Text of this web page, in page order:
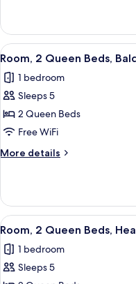
2
Queen
Beds
View
all
photos
for
Room,
2
Queen
Beds,
5
Room, 2 Queen Beds,
1 bedroom
Sleeps 5
2 Queen Beds
Free WiFi
More details
More
2
Queen
Beds,
View
all
photos
for
7
Room, 2 Queen Beds,
1 bedroom
Sleeps 5